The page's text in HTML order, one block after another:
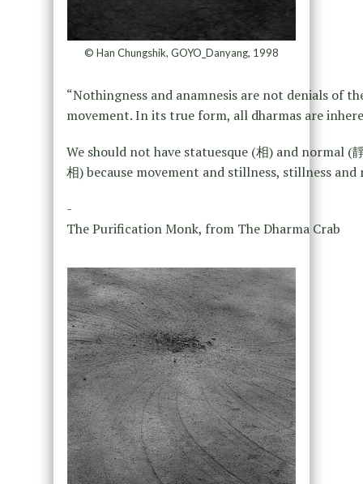
© Han Chungshik, GOYO_Danyang, 1998
“Nothingness and anamnesis are not denials of
movement. In its true form, all dharmas are
We should not have statuesque (相) and normal (
相) because movement and stillness, stillness
-
The Purification Monk, from The Dharma Crab